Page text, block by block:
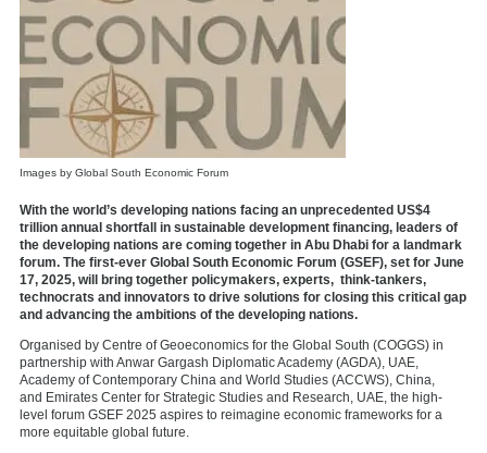
Images by Global South Economic Forum
With the world’s developing nations facing an unprecedented US$4
trillion annual shortfall in sustainable development financing, leaders of
the developing nations are coming together in Abu Dhabi for a landmark
forum. The first-ever Global South Economic Forum (GSEF), set for June
17, 2025, will bring together policymakers, experts, think-tankers,
technocrats and innovators to drive solutions for closing this critical gap
and advancing the ambitions of the developing nations.
Organised by Centre of Geoeconomics for the Global South (COGGS) in
partnership with Anwar Gargash Diplomatic Academy (AGDA), UAE,
Academy of Contemporary China and World Studies (ACCWS), China,
and Emirates Center for Strategic Studies and Research, UAE, the high-
level forum GSEF 2025 aspires to reimagine economic frameworks for a
more equitable global future.